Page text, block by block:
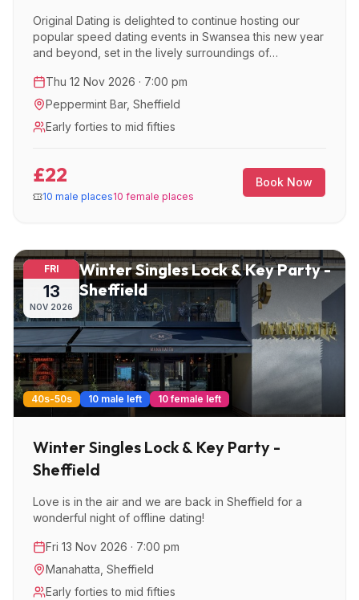
Original Dating is delighted to continue hosting our
popular speed dating events in Swansea this new year
and beyond, set in the lively surroundings of
Thu 12 Nov 2026 · 7:00 pm
Peppermint Bar, Sheffield
Early forties to mid fifties
£22
10 male places10 female places
Book Now
FRI
13
NOV 2026
Winter Singles Lock & Key Party -
Sheffield
40s-50s 10 male left 10 female left
Winter Singles Lock & Key Party -
Sheffield
Love is in the air and we are back in Sheffield for a
wonderful night of offline dating!
Fri 13 Nov 2026 · 7:00 pm
Manahatta Sheffield
Early forties to mid fifties